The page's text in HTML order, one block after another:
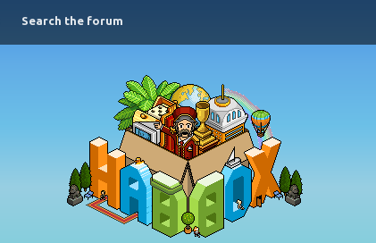
Search the forum